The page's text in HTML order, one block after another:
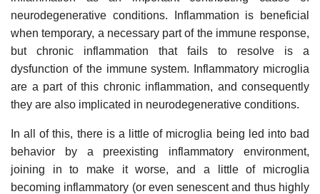
neurodegenerative conditions. Inflammation is beneficial
when temporary, a necessary part of the immune response,
but chronic inflammation that fails to resolve is a
dysfunction of the immune system. Inflammatory microglia
are a part of this chronic inflammation, and consequently
they are also implicated in neurodegenerative conditions.
In all of this, there is a little of microglia being led into bad
behavior by a preexisting inflammatory environment,
joining in to make it worse, and a little of microglia
becoming inflammatory (or even senescent and thus highly